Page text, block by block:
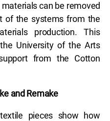
can be removed
of the systems from the
production. This
University of the Arts
from the Cotton
and Remake
pieces show how